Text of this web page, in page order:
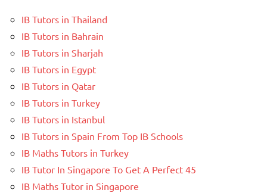
IB Tutors in Thailand
IB Tutors in Bahrain
IB Tutors in Sharjah
IB Tutors in Egypt
IB Tutors in Qatar
IB Tutors in Turkey
IB Tutors in Istanbul
IB Tutors in Spain From Top IB Schools
IB Maths Tutors in Turkey
IB Tutor In Singapore To Get A Perfect 45
IB Maths Tutor in Singapore